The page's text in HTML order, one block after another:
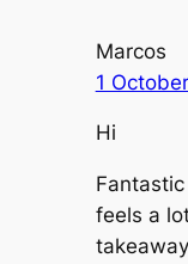
Marcos
1
Hi
feels a